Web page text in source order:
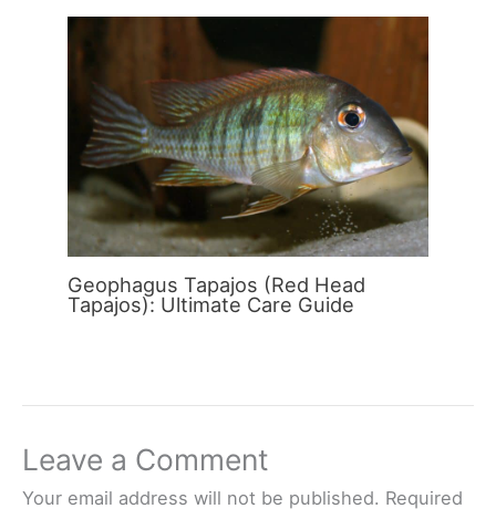
Geophagus Tapajos (Red Head
Tapajos): Ultimate Care Guide
Leave a Comment
Your email address will not be published. Required